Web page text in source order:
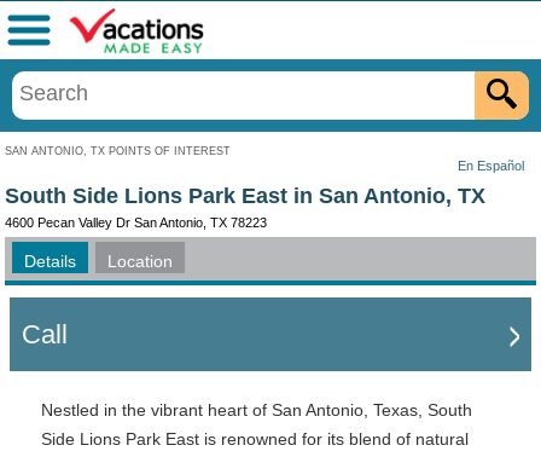
SAN ANTONIO, TX POINTS OF INTEREST
En Español
Menu
South Side Lions Park East in San Antonio, TX
4600 Pecan Valley Dr San Antonio, TX 78223
Details Location
Call
Nestled in the vibrant heart of San Antonio, Texas, South
Side Lions Park East is renowned for its blend of natural